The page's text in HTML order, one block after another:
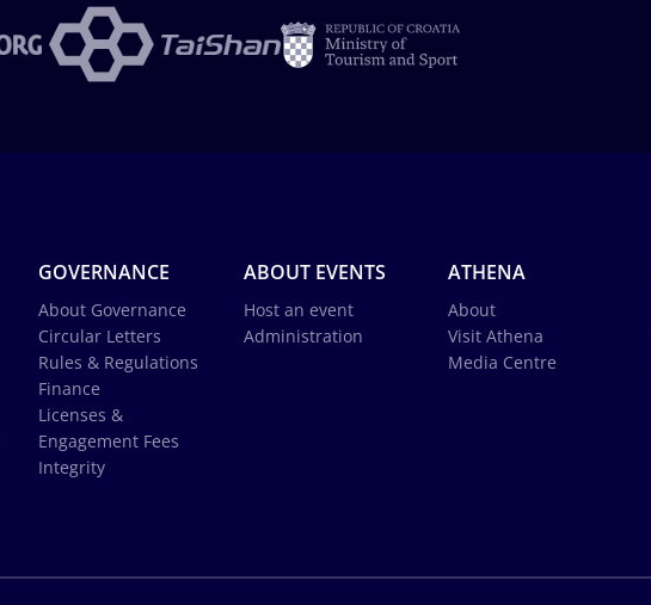
GOVERNANCE
About Governance
Circular Letters
Rules & Regulations
Finance
Licenses &
Engagement Fees
Integrity
ABOUT EVENTS
Host an event
Administration
ATHENA
About
Visit Athena
Media Centre